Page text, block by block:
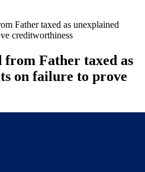
Father taxed as unexplained
creditworthiness
from Father taxed as
on failure to prove